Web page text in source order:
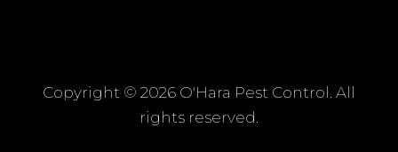
Copyright © 2026 O'Hara Pest Control. All
rights reserved.